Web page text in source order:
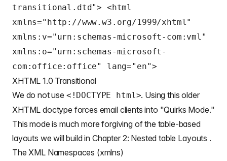
transitional.dtd"> <html
xmlns="http://www.w3.org/1999/xhtml"
xmlns:v="urn:schemas-microsoft-com:vml"
xmlns:o="urn:schemas-microsoft-
com:office:office" lang="en">
XHTML 1.0 Transitional
We do not use <!DOCTYPE html>. Using this older
XHTML doctype forces email clients into "Quirks Mode."
This mode is much more forgiving of the table-based
layouts we will build in Chapter 2: Nested table Layouts .
The XML Namespaces (xmlns)